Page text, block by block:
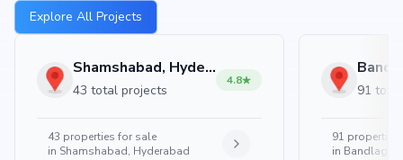
Explore All Projects
Shamshabad, Hyderabad
43 total projects
4.8
43 properties for sale
in Shamshabad, Hyderabad
91
91 properties
in